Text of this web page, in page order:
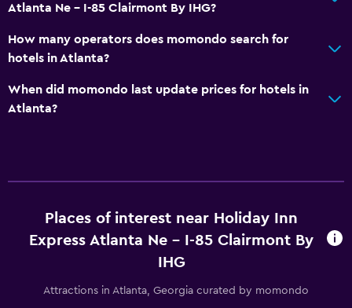
Workspace
Fax/photocopying
Desk
Health and safety
Atlanta Ne - I-85 Clairmont By IHG?
How many operators does momondo search for
hotels in Atlanta?
When did momondo last update prices for hotels in
Atlanta?
Places of interest near Holiday Inn
Express Atlanta Ne - I-85 Clairmont By
IHG
Attractions in Atlanta, Georgia curated by momondo